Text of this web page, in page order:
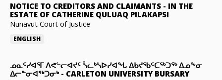
NOTICE TO CREDITORS AND CLAIMANTS - IN THE
ESTATE OF CATHERINE QULUAQ PILAKAPSI
Nunavut Court of Justice
ENGLISH
ᓄᓇᑦᓯᐊᕐᒥ ᐱᕙᓪᓕᐊᔪᑦ ᓵᓚᒃᓴᐅᓯᐊᖓ ᐃᑲᔪᖃᑦᑕᖅᑐᖅ ᐃᓄᖕᓂ
ᐃᓕᓐᓂᐊᖅᑐᓂᒃ- CARLETON UNIVERSITY BURSARY